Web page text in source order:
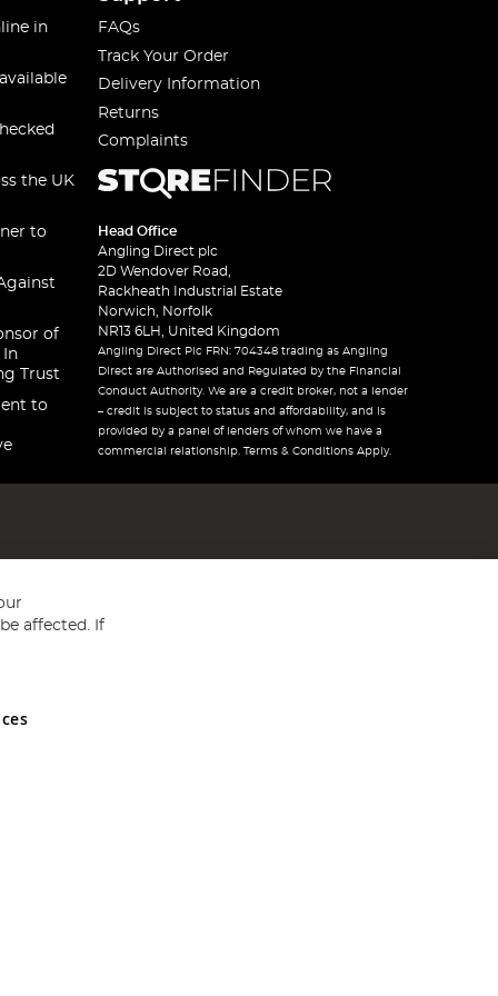
in
the UK
to
of
In
Trust
to
FAQs
Track Your Order
Delivery Information
Returns
Complaints
Head Office
Angling Direct plc
2D Wendover Road,
Rackheath Industrial Estate
Norwich, Norfolk
NR13 6LH, United Kingdom
Angling Direct Plc FRN: 704348 trading as Angling
Direct are Authorised and Regulated by the Financial
Conduct Authority. We are a credit broker, not a lender
– credit is subject to status and affordability, and is
provided by a panel of lenders of whom we have a
commercial relationship. Terms & Conditions Apply.
and Wales No 05151321. VAT No GB 152140945
affected. If